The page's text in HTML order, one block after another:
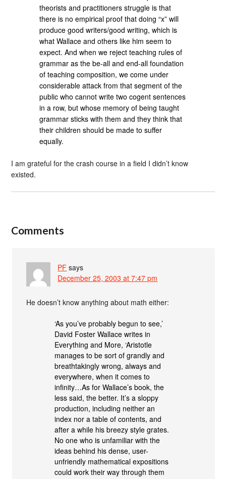
theorists and practitioners struggle is that
there is no empirical proof that doing “x” will
produce good writers/good writing, which is
what Wallace and others like him seem to
expect. And when we reject teaching rules of
grammar as the be-all and end-all foundation
of teaching composition, we come under
considerable attack from that segment of the
public who cannot write two cogent sentences
in a row, but whose memory of being taught
grammar sticks with them and they think that
their children should be made to suffer
equally.
I am grateful for the crash course in a field I didn’t know
existed.
Comments
PF says
December 25, 2003 at 7:47 pm
He doesn’t know anything about math either:
‘As you’ve probably begun to see,’
David Foster Wallace writes in
Everything and More, ‘Aristotle
manages to be sort of grandly and
breathtakingly wrong, always and
everywhere, when it comes to
infinity…As for Wallace’s book, the
less said, the better. It’s a sloppy
production, including neither an
index nor a table of contents, and
after a while his breezy style grates.
No one who is unfamiliar with the
ideas behind his dense, user-
unfriendly mathematical expositions
could work their way through them